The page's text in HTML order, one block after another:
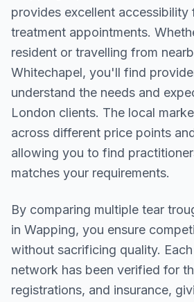
provides excellent accessibility
treatment appointments.
resident or travelling from
Whitechapel, you'll find
understand the needs and
London clients. The local
across different price points
allowing you to find
matches your requirements.
By comparing multiple tear
in Wapping, you ensure
without sacrificing quality.
network has been verified for
registrations, and insurance,